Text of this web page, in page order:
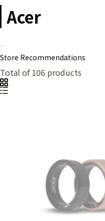
Acer
Store Recommendations
Total of 106 products